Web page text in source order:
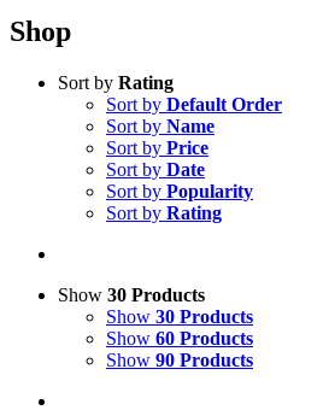
Shop
Sort by Rating
Sort by Default Order
Sort by Name
Sort by Price
Sort by Date
Sort by Popularity
Sort by Rating
Show 30 Products
Show 30 Products
Show 60 Products
Show 90 Products